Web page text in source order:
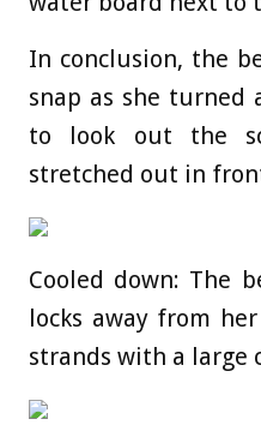
In conclusion, the
snap as she turned
to look out the
stretched out in
Cooled down: The
locks away from
strands with a large